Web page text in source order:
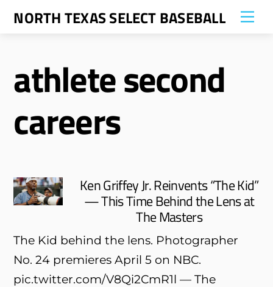
SkipNORTH TEXAS SELECT BASEBALL
athlete second
careers
Ken Griffey Jr. Reinvents “The Kid”
— This Time Behind the Lens at
The Masters
The Kid behind the lens. Photographer
No. 24 premieres April 5 on NBC.
pic.twitter.com/V8Qi2CmR1l — The